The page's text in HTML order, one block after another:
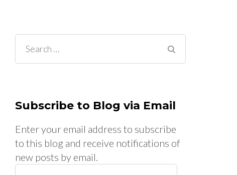
Search
for:
Subscribe to Blog via Email
Enter your email address to subscribe
to this blog and receive notifications of
new posts by email.